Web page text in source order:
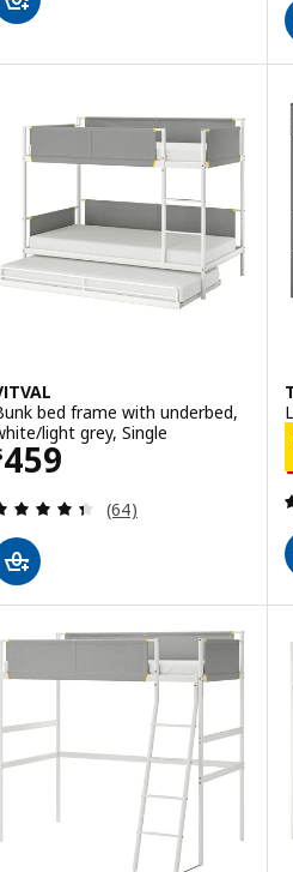
bed frame with underbed,
light grey, Single
459 $ 459
Review: 4.4 out of 5
(64)